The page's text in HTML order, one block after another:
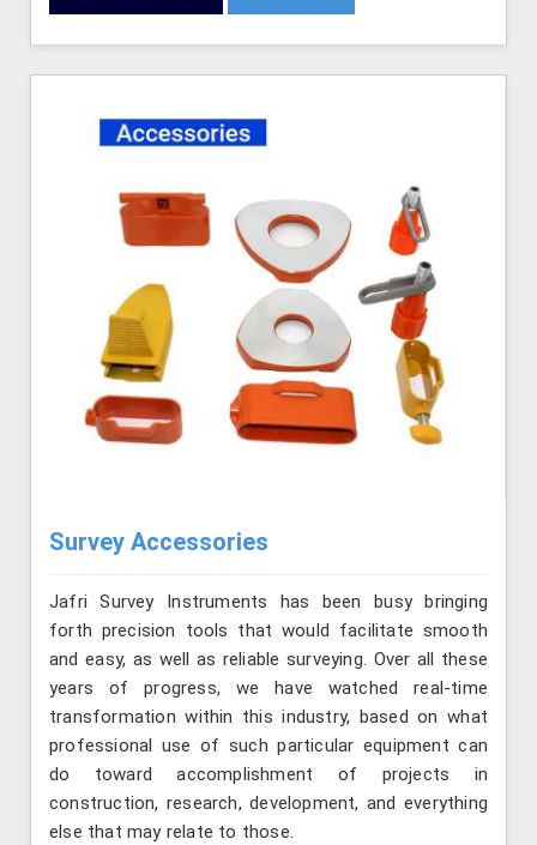
Survey Accessories
Jafri Survey Instruments has been busy bringing
forth precision tools that would facilitate smooth
and easy, as well as reliable surveying. Over all these
years of progress, we have watched real-time
transformation within this industry, based on what
professional use of such particular equipment can
do toward accomplishment of projects in
construction, research, development, and everything
else that may relate to those.